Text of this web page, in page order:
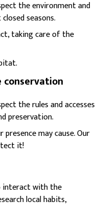
the environment and
seasons.
taking care of the
conservation
the rules and accesses
preservation.
may cause. Our
it!
interact with the
local habits,